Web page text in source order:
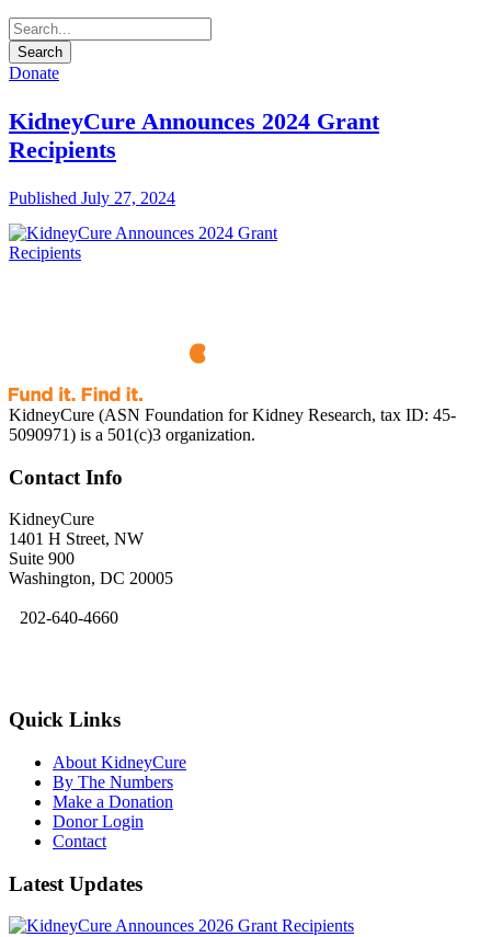
Donate
KidneyCure Announces 2024 Grant
Recipients
Published July 27, 2024
KidneyCure (ASN Foundation for Kidney Research, tax ID: 45-
5090971) is a 501(c)3 organization.
Contact Info
KidneyCure
1401 H Street, NW
Suite 900
Washington, DC 20005
202-640-4660
Quick Links
About KidneyCure
By The Numbers
Make a Donation
Donor Login
Contact
Latest Updates